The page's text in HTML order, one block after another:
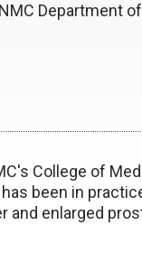
Department
College of
been in
and enlarged